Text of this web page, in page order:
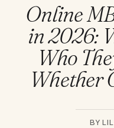
Online
in 2026:
Who
Whether
BY